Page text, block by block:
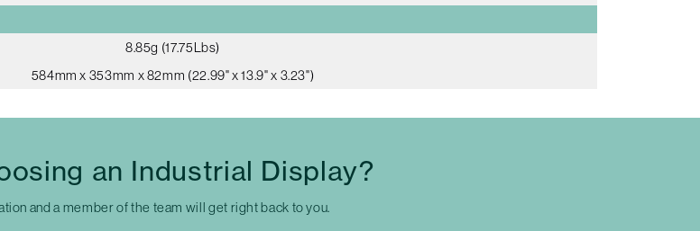
8.85g (17.75Lbs)
584mm x 353mm x 82mm (22.99" x 13.9" x 3.23")
an Industrial Display?
and a member of the team will get right back to you.